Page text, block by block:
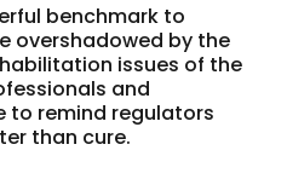
benchmark to
overshadowed by the
issues of the
and
to remind regulators
than cure.